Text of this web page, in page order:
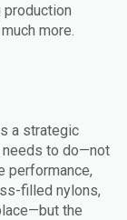
more.
a strategic
needs to do—not
performance,
filled nylons,
the